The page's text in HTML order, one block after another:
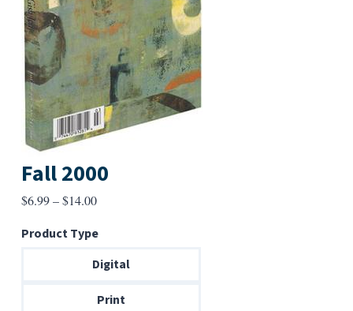
Fall 2000
$6.99–$14.00Price
$6.99
through
Product Type
Digital
Print